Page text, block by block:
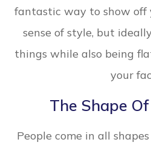
fantastic way to show off
sense of style, but
things while also being
your
The Shape Of
People come in all